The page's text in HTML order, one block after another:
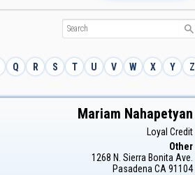
Q R S T U V W X Y Z
Mariam Nahapetyan
Loyal Credit
Other
1268 N. Sierra Bonita Ave.
Pasadena CA 91104